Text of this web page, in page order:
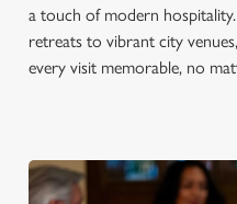
a touch of modern
retreats to vibrant city
every visit memorable, no